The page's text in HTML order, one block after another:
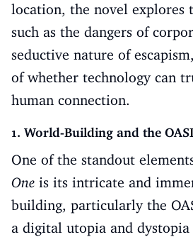
location, the novel explores
such as the dangers of
seductive nature of
of whether technology can
human connection.
1. World-Building and the
One of the standout
One is its intricate and
building, particularly the
a digital utopia and